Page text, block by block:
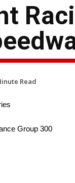
Read
Group 300